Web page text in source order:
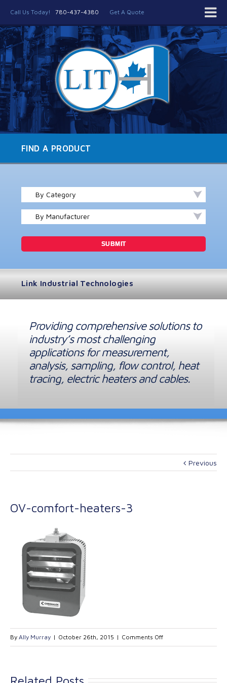
Call Us Today! 780-437-4380 Get A Quote
FIND A PRODUCT
By Category
By Manufacturer
Link Industrial Technologies
Providing comprehensive solutions to
industry’s most challenging
applications for measurement,
analysis, sampling, flow control, heat
tracing, electric heaters and cables.
Previous
OV-comfort-heaters-3
By Ally Murray | October 26th, 2015 | Comments Offon
OV-